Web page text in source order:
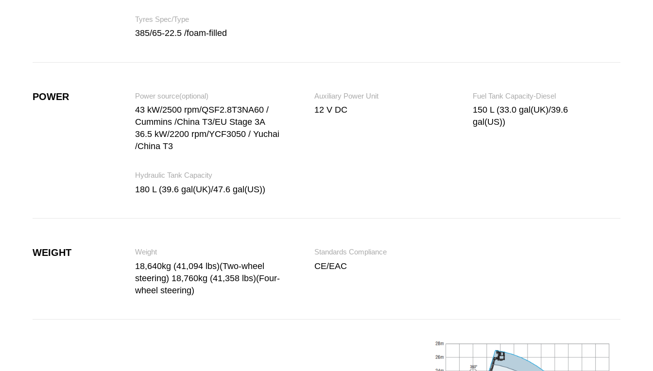
Tyres Spec/Type
385/65-22.5 /foam-filled
POWER Power source(optional)
43 kW/2500 rpm/QSF2.8T3NA60 /
Cummins /China T3/EU Stage 3A
36.5 kW/2200 rpm/YCF3050 / Yuchai
/China T3
Auxiliary Power Unit
12 V DC
Fuel Tank Capacity-Diesel
150 L (33.0 gal(UK)/39.6
gal(US))
Hydraulic Tank Capacity
180 L (39.6 gal(UK)/47.6 gal(US))
WEIGHT Weight
18,640kg (41,094 lbs)(Two-wheel
steering) 18,760kg (41,358 lbs)(Four-
wheel steering)
Standards Compliance
CE/EAC